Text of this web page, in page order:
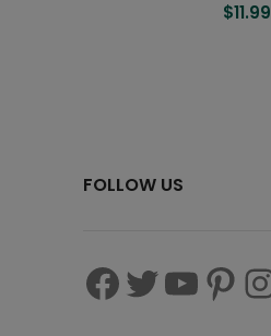
$11.99
FOLLOW US